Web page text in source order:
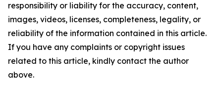
responsibility or liability for the accuracy, content,
images, videos, licenses, completeness, legality, or
reliability of the information contained in this article.
If you have any complaints or copyright issues
related to this article, kindly contact the author
above.